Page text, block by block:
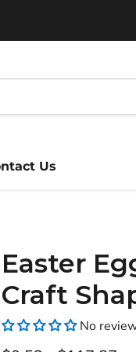
Us
Easter
Craft
No